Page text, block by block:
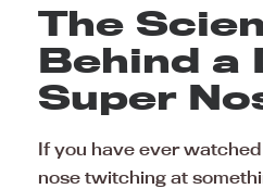
The
Behind a
Super
If you have ever
nose twitching at